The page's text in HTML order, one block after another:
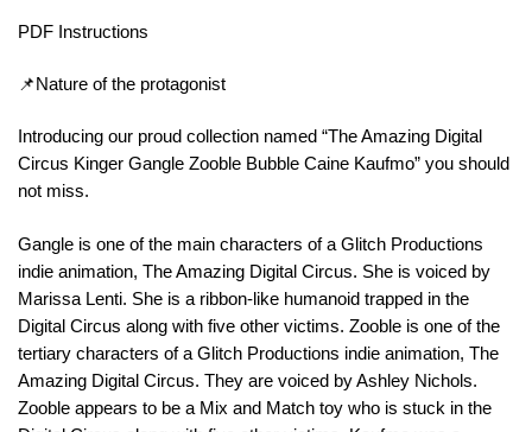
PDF Instructions
📌Nature of the protagonist
Introducing our proud collection named “The Amazing Digital
Circus Kinger Gangle Zooble Bubble Caine Kaufmo” you should
not miss.
Gangle is one of the main characters of a Glitch Productions
indie animation, The Amazing Digital Circus. She is voiced by
Marissa Lenti. She is a ribbon-like humanoid trapped in the
Digital Circus along with five other victims. Zooble is one of the
tertiary characters of a Glitch Productions indie animation, The
Amazing Digital Circus. They are voiced by Ashley Nichols.
Zooble appears to be a Mix and Match toy who is stuck in the